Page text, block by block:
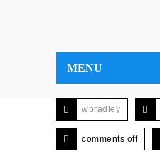
MENU
wbradley
comments off